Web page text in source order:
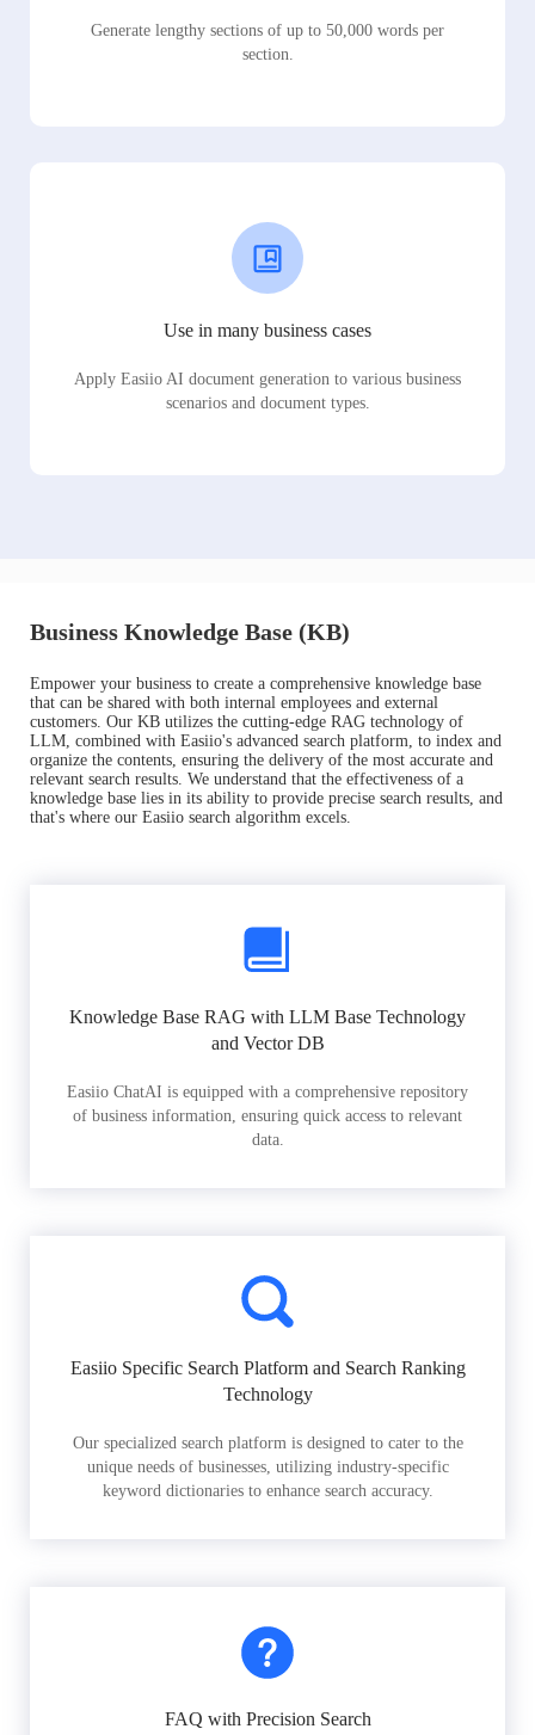
Generate lengthy sections of up to 50,000 words per
section.
Use in many business cases
Apply Easiio AI document generation to various business
scenarios and document types.
Business Knowledge Base (KB)
Empower your business to create a comprehensive knowledge base
that can be shared with both internal employees and external
customers. Our KB utilizes the cutting-edge RAG technology of
LLM, combined with Easiio's advanced search platform, to index and
organize the contents, ensuring the delivery of the most accurate and
relevant search results. We understand that the effectiveness of a
knowledge base lies in its ability to provide precise search results, and
that's where our Easiio search algorithm excels.
Knowledge Base RAG with LLM Base Technology
and Vector DB
Easiio ChatAI is equipped with a comprehensive repository
of business information, ensuring quick access to relevant
data.
Easiio Specific Search Platform and Search Ranking
Technology
Our specialized search platform is designed to cater to the
unique needs of businesses, utilizing industry-specific
keyword dictionaries to enhance search accuracy.
FAQ with Precision Search